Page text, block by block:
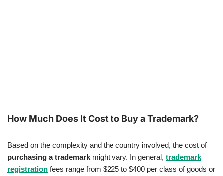
How Much Does It Cost to Buy a Trademark?
Based on the complexity and the country involved, the cost of
purchasing a trademark might vary. In general, trademark
registration fees range from $225 to $400 per class of goods or